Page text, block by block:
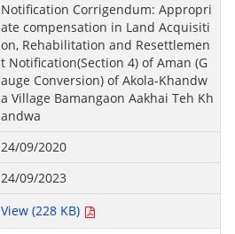
Notification Corrigendum: Appropri
ate compensation in Land Acquisiti
on, Rehabilitation and Resettlemen
t Notification(Section 4) of Aman (G
auge Conversion) of Akola-Khandw
a Village Bamangaon Aakhai Teh Kh
andwa
24/09/2020
24/09/2023
View (228 KB)